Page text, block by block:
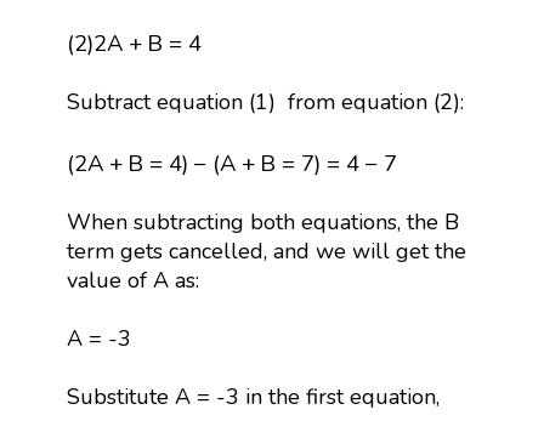
(2)2A + B = 4
(2)2A +B= 4
Subtract equation (1) from equation (2):
(2A + B = 4) − (A + B = 7) = 4− 7
(2A +B= −(A +B 7 )= −7
When subtracting both equations, the B
term gets cancelled, and we will get the
value of A as:
A = -3
Substitute A = -3 in the first equation,